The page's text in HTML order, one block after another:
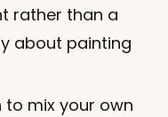
rather than a
about painting
to mix your own